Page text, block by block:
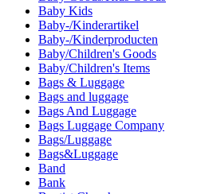
Baby Kids
Baby-/Kinderartikel
Baby-/Kinderproducten
Baby/Children's Goods
Baby/Children's Items
Bags & Luggage
Bags and luggage
Bags And Luggage
Bags Luggage Company
Bags/Luggage
Bags&Luggage
Band
Bank